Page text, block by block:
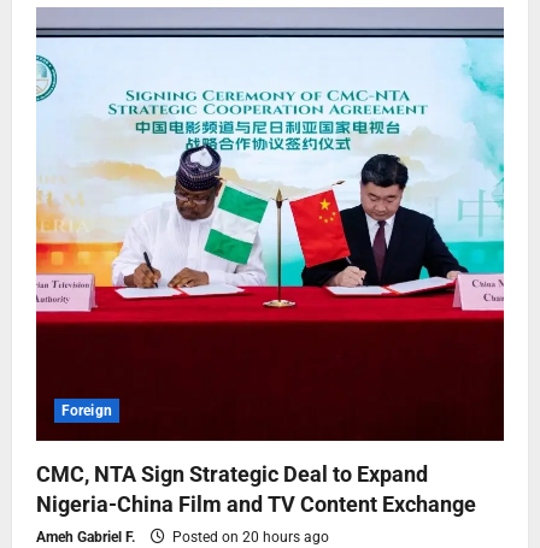
Foreign
CMC, NTA Sign Strategic Deal to Expand
Nigeria-China Film and TV Content Exchange
Ameh Gabriel F. Posted on 20 hours ago